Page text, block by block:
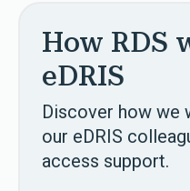
How RDS
eDRIS
Discover how we
our eDRIS
access support.